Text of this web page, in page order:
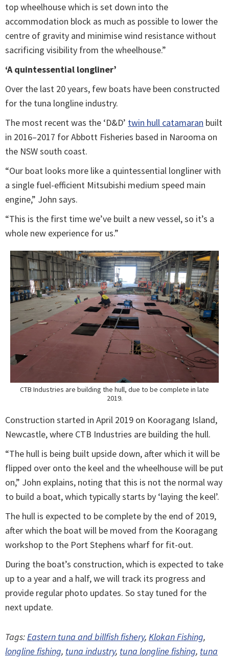
top wheelhouse which is set down into the
accommodation block as much as possible to lower the
centre of gravity and minimise wind resistance without
sacrificing visibility from the wheelhouse.”
‘A quintessential longliner’
Over the last 20 years, few boats have been constructed
for the tuna longline industry.
The most recent was the ‘D&D’ twin hull catamaran built
in 2016–2017 for Abbott Fisheries based in Narooma on
the NSW south coast.
“Our boat looks more like a quintessential longliner with
a single fuel-efficient Mitsubishi medium speed main
engine,” John says.
“This is the first time we’ve built a new vessel, so it’s a
whole new experience for us.”
CTB Industries are building the hull, due to be complete in late
2019.
Construction started in April 2019 on Kooragang Island,
Newcastle, where CTB Industries are building the hull.
“The hull is being built upside down, after which it will be
flipped over onto the keel and the wheelhouse will be put
on,” John explains, noting that this is not the normal way
to build a boat, which typically starts by ‘laying the keel’.
The hull is expected to be complete by the end of 2019,
after which the boat will be moved from the Kooragang
workshop to the Port Stephens wharf for fit-out.
During the boat’s construction, which is expected to take
up to a year and a half, we will track its progress and
provide regular photo updates. So stay tuned for the
next update.
Tags:Eastern tuna and billfish fishery, Klokan Fishing,
longline fishing, tuna industry, tuna longline fishing, tuna